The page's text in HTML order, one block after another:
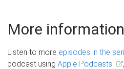
More information
Listen to more episodes in the
podcast using Apple Podcasts ,